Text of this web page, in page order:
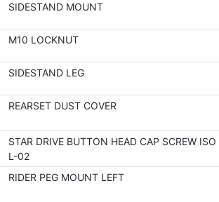
SIDESTAND MOUNT
M10 LOCKNUT
SIDESTAND LEG
REARSET DUST COVER
STAR DRIVE BUTTON HEAD CAP SCREW
L-02
RIDER PEG MOUNT LEFT